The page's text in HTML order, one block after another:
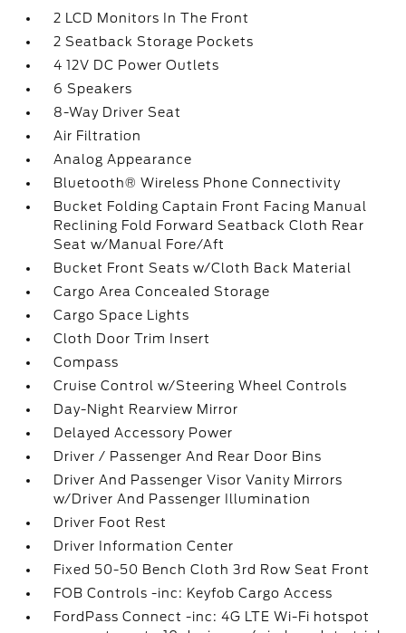
2 LCD Monitors In The Front
2 Seatback Storage Pockets
4 12V DC Power Outlets
6 Speakers
8-Way Driver Seat
Air Filtration
Analog Appearance
Bluetooth® Wireless Phone Connectivity
Bucket Folding Captain Front Facing Manual
Reclining Fold Forward Seatback Cloth Rear
Seat w/Manual Fore/Aft
Bucket Front Seats w/Cloth Back Material
Cargo Area Concealed Storage
Cargo Space Lights
Cloth Door Trim Insert
Compass
Cruise Control w/Steering Wheel Controls
Day-Night Rearview Mirror
Delayed Accessory Power
Driver / Passenger And Rear Door Bins
Driver And Passenger Visor Vanity Mirrors
w/Driver And Passenger Illumination
Driver Foot Rest
Driver Information Center
Fixed 50-50 Bench Cloth 3rd Row Seat Front
FOB Controls -inc: Keyfob Cargo Access
FordPass Connect -inc: 4G LTE Wi-Fi hotspot